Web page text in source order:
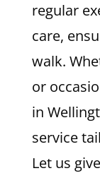
regular
care,
walk.
or
in
service
Let us